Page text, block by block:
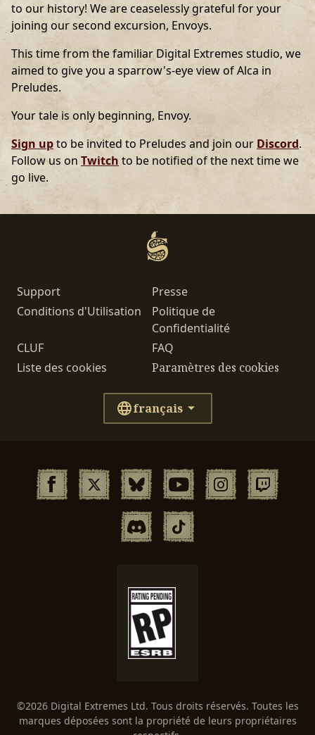
to our history! We are ceaselessly grateful for your
joining our second excursion, Envoys.
This time from the familiar Digital Extremes studio, we
aimed to give you a sparrow's-eye view of Alca in
Preludes.
Your tale is only beginning, Envoy.
Sign upto be invited to Preludes and join our Discord.
Follow us on Twitch to be notified of the next time we
go live.
Support
Presse
Conditions d'Utilisation
Politique de
Confidentialité
CLUF
FAQ
Liste des cookies
Paramètres des cookies
français
©2026 Digital Extremes Ltd. Tous droits réservés. Toutes les
marques déposées sont la propriété de leurs propriétaires